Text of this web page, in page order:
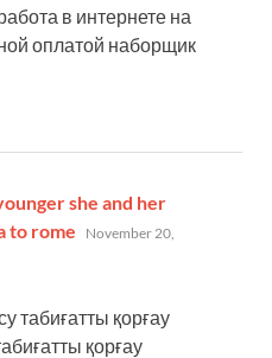
в интернете на
оплатой наборщик
she and her
to rome says:
November 20,
табиғатты қорғау
қорғау